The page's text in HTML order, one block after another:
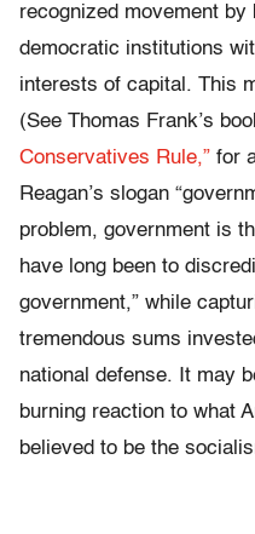
recognized movement
democratic institutions
interests of capital. This
(See Thomas Frank’s
Conservatives Rule,” for
Reagan’s slogan
problem, government is
have long been to
government,” while
tremendous sums
national defense. It may
burning reaction to what
believed to be the